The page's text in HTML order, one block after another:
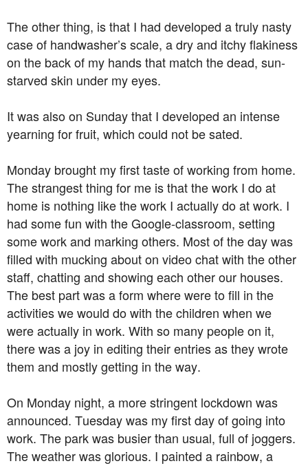
The other thing, is that I had developed a truly nasty
case of handwasher’s scale, a dry and itchy flakiness
on the back of my hands that match the dead, sun-
starved skin under my eyes.
It was also on Sunday that I developed an intense
yearning for fruit, which could not be sated.
Monday brought my first taste of working from home.
The strangest thing for me is that the work I do at
home is nothing like the work I actually do at work. I
had some fun with the Google-classroom, setting
some work and marking others. Most of the day was
filled with mucking about on video chat with the other
staff, chatting and showing each other our houses.
The best part was a form where were to fill in the
activities we would do with the children when we
were actually in work. With so many people on it,
there was a joy in editing their entries as they wrote
them and mostly getting in the way.
On Monday night, a more stringent lockdown was
announced. Tuesday was my first day of going into
work. The park was busier than usual, full of joggers.
The weather was glorious. I painted a rainbow, a